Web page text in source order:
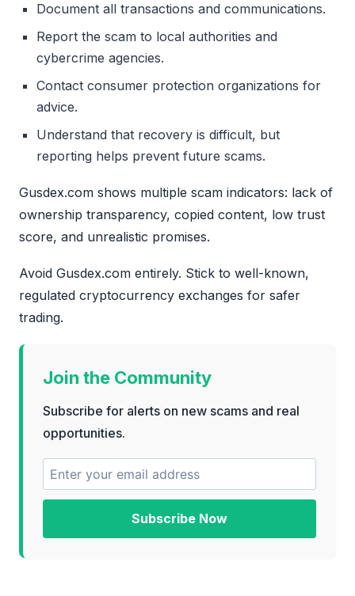
Document all transactions and communications.
Report the scam to local authorities and
cybercrime agencies.
Contact consumer protection organizations for
advice.
Understand that recovery is difficult, but
reporting helps prevent future scams.
Gusdex.com shows multiple scam indicators: lack of
ownership transparency, copied content, low trust
score, and unrealistic promises.
Avoid Gusdex.com entirely. Stick to well-known,
regulated cryptocurrency exchanges for safer
trading.
Join the Community
Subscribe for alerts on new scams and real
opportunities.
Subscribe Now